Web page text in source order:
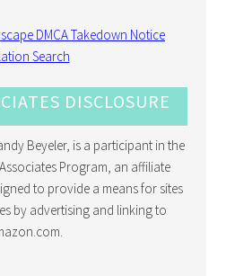
DISCLOSURE
Beyeler, is a participant in the
Program, an affiliate
to provide a means for sites
by advertising and linking to